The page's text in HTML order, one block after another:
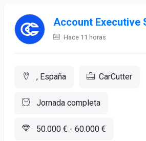
Account Executive
Hace 11 horas
, España CarCutter
Jornada completa
50.000 € - 60.000 €